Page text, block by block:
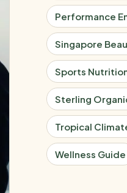
Performance
Singapore
Sports
Sterling
Tropical
Wellness Guide